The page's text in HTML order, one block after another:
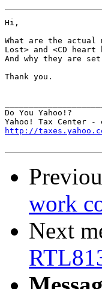
Hi,
What are the actual
Lost> and <CD
And why they are
Thank you.
Do You Yahoo!?
http://
work
Next